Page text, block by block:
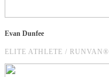
Evan Dunfee
ELITE ATHLETE / RUNVAN®